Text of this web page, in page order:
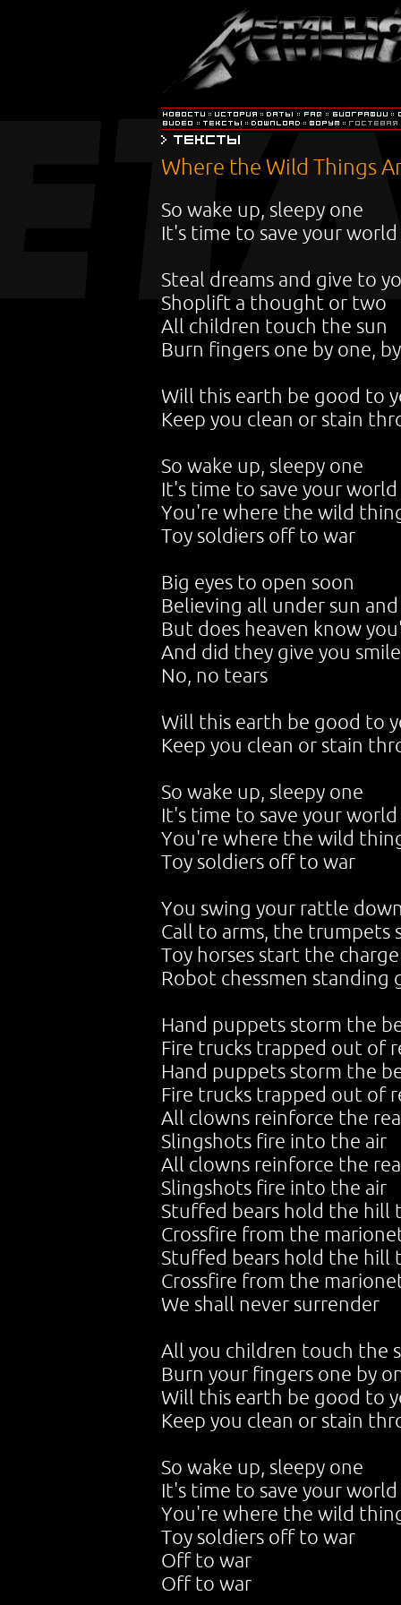
Where the Wild Things
So wake up, sleepy one
It's time to save your world
Steal dreams and give to
Shoplift a thought or two
All children touch the sun
Burn fingers one by one,
Will this earth be good to
Keep you clean or stain
So wake up, sleepy one
It's time to save your world
You're where the wild
Toy soldiers off to war
Big eyes to open soon
Believing all under sun
But does heaven know
And did they give you
No, no tears
Will this earth be good to
Keep you clean or stain
So wake up, sleepy one
It's time to save your world
You're where the wild
Toy soldiers off to war
You swing your rattle
Call to arms, the trumpets
Toy horses start the charge
Robot chessmen standing
Hand puppets storm the
Fire trucks trapped out of
Hand puppets storm the
Fire trucks trapped out of
All clowns reinforce the
Slingshots fire into the air
All clowns reinforce the
Slingshots fire into the air
Stuffed bears hold the hill
Crossfire from the
Stuffed bears hold the hill
Crossfire from the
We shall never surrender
All you children touch the
Burn your fingers one by
Will this earth be good to
Keep you clean or stain
So wake up, sleepy one
It's time to save your world
You're where the wild
Toy soldiers off to war
Off to war
Off to war